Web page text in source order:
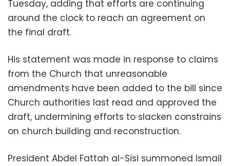
Tuesday, adding that efforts are continuing
around the clock to reach an agreement on
the final draft.
His statement was made in response to claims
from the Church that unreasonable
amendments have been added to the bill since
Church authorities last read and approved the
draft, undermining efforts to slacken constrains
on church building and reconstruction.
President Abdel Fattah al-Sisi summoned Ismail